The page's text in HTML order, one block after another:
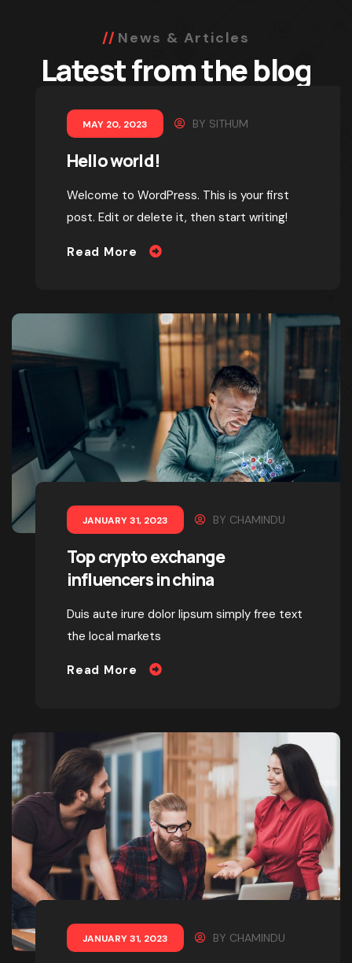
News & Articles
Latest from the blog
MAY 20, 2023 BY SITHUM
Hello world!
Welcome to WordPress. This is your first
post. Edit or delete it, then start writing!
Read More
JANUARY 31, 2023 BY CHAMINDU
Top crypto exchange
influencers in china
Duis aute irure dolor lipsum simply free text
the local markets
Read More
JANUARY 31, 2023 BY CHAMINDU